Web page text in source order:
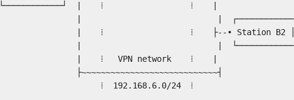
└────────────┘ | ⁞ ⁞ |
| |
| ⁞ ⁞ ├--• Station B2 │
| |
| ⁞ VPN network ⁞ |
├~~~~~~~~~~~~~~~~~~~~~~~~~~~~┤
⁞ 192.168.6.0/24 ⁞